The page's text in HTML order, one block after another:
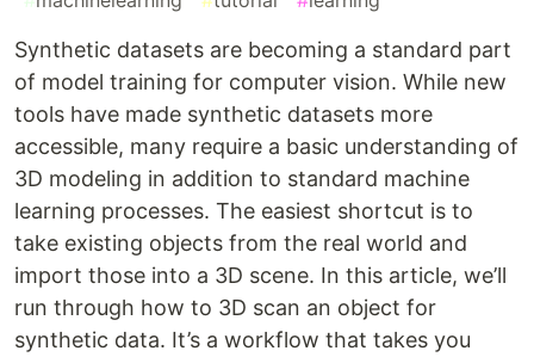
Synthetic datasets are becoming a standard part
of model training for computer vision. While new
tools have made synthetic datasets more
accessible, many require a basic understanding of
3D modeling in addition to standard machine
learning processes. The easiest shortcut is to
take existing objects from the real world and
import those into a 3D scene. In this article, we’ll
run through how to 3D scan an object for
synthetic data. It’s a workflow that takes you